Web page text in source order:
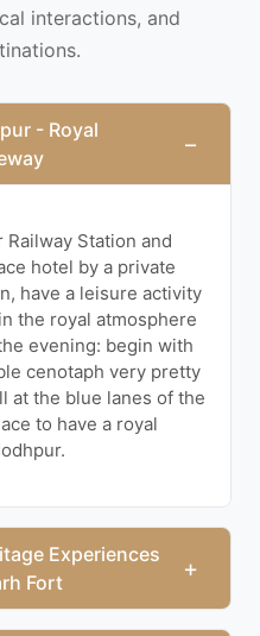
interactions, and
- Royal
−
Station and
hotel by a private
have a leisure activity
the royal atmosphere
evening: begin with
cenotaph very pretty
at the blue lanes of the
to have a royal
Experiences
Fort
+